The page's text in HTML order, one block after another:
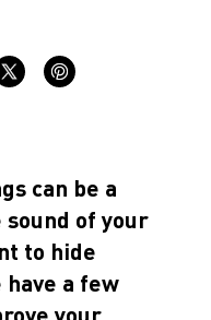
can be a
of your
to hide
a few
your